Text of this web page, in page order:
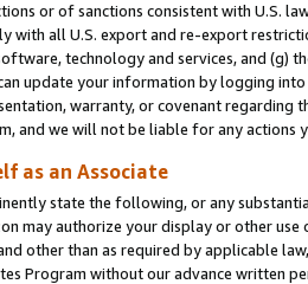
or of sanctions consistent with U.S.
with all U.S. export and re-export
technology and services, and (g)
update your information by logging
warranty, or covenant regarding
and we will not be liable for any actions
as an Associate
state the following, or any
may authorize your display or other
other than as required by applicable
Program without our advance written